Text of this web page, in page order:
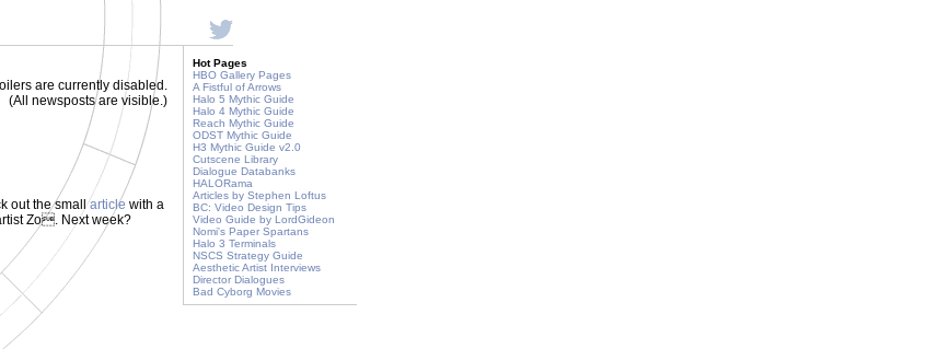
are currently disabled.
(All newsposts are visible.)
out the small article with a
Zo. Next week?
Hot Pages
HBO Gallery Pages
A Fistful of Arrows
Halo 5 Mythic Guide
Halo 4 Mythic Guide
Reach Mythic Guide
ODST Mythic Guide
H3 Mythic Guide v2.0
Cutscene Library
Dialogue Databanks
HALORama
Articles by Stephen Loftus
BC: Video Design Tips
Video Guide by LordGideon
Nomi's Paper Spartans
Halo 3 Terminals
NSCS Strategy Guide
Aesthetic Artist Interviews
Director Dialogues
Bad Cyborg Movies